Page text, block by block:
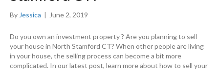
By Jessica | June 2, 2019
Do you own an investment property ? Are you planning to sell
your house in North Stamford CT? When other people are living
in your house, the selling process can become a bit more
complicated. In our latest post, learn more about how to sell your